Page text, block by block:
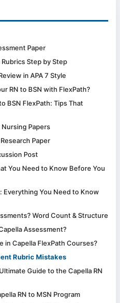
Paper
Step by Step
in APA 7 Style
RN to BSN with FlexPath?
BSN FlexPath: Tips That
Papers
Paper
Post
You Need to Know Before You
Everything You Need to Know
Word Count & Structure
Assessment?
in Capella FlexPath Courses?
Rubric Mistakes
Guide to the Capella RN
RN to MSN Program